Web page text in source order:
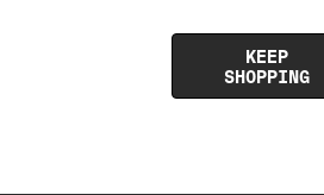
KEEP
SHOPPING